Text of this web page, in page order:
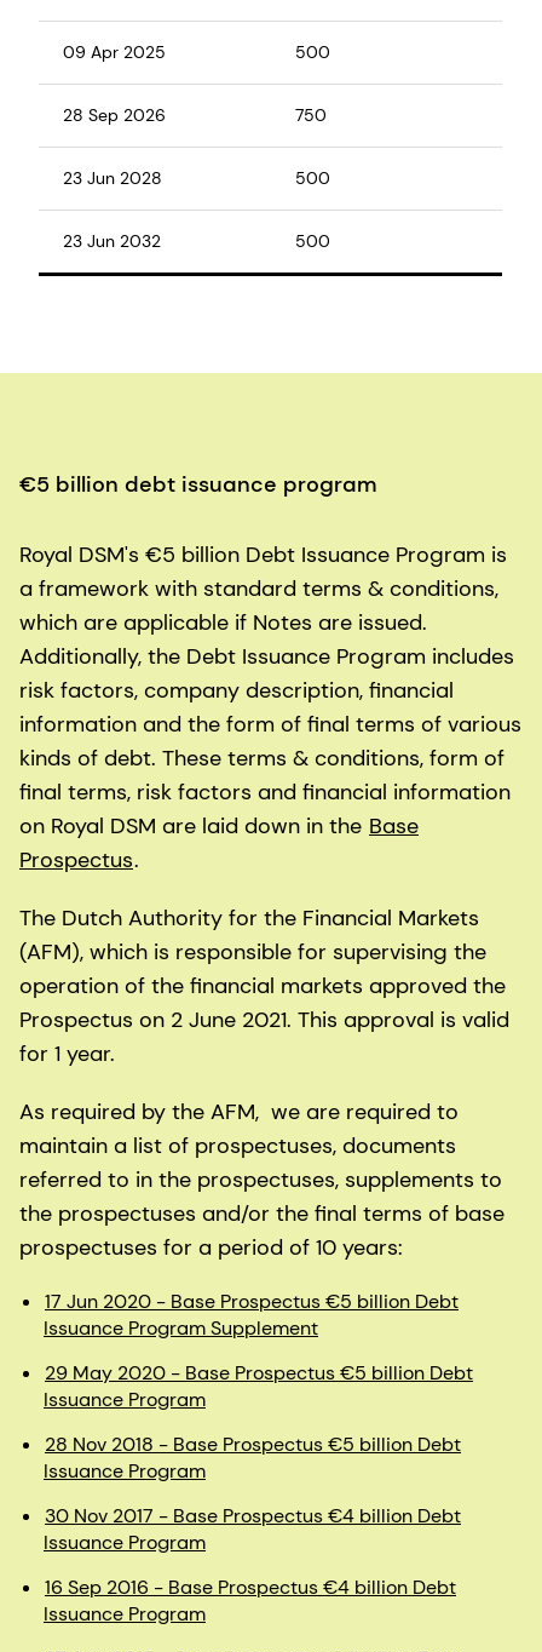
09 Apr 2025 500
28 Sep 2026 750
23 Jun 2028 500
23 Jun 2032 500
€5 billion debt issuance program
Royal DSM's €5 billion Debt Issuance Program is
a framework with standard terms & conditions,
which are applicable if Notes are issued.
Additionally, the Debt Issuance Program includes
risk factors, company description, financial
information and the form of final terms of various
kinds of debt. These terms & conditions, form of
final terms, risk factors and financial information
on Royal DSM are laid down in the Base
Prospectus.
The Dutch Authority for the Financial Markets
(AFM), which is responsible for supervising the
operation of the financial markets approved the
Prospectus on 2 June 2021. This approval is valid
for 1 year.
As required by the AFM, we are required to
maintain a list of prospectuses, documents
referred to in the prospectuses, supplements to
the prospectuses and/or the final terms of base
prospectuses for a period of 10 years:
17 Jun 2020 - Base Prospectus €5 billion Debt
Issuance Program Supplement
29 May 2020 - Base Prospectus €5 billion Debt
Issuance Program
28 Nov 2018 - Base Prospectus €5 billion Debt
Issuance Program
30 Nov 2017 - Base Prospectus €4 billion Debt
Issuance Program
16 Sep 2016 - Base Prospectus €4 billion Debt
Issuance Program